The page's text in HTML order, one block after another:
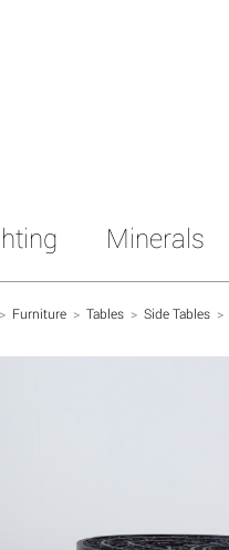
Minerals
> Furniture > Tables > Side Tables >